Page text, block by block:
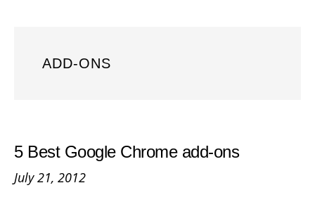
ADD-ONS
5 Best Google Chrome add-ons
July 21, 2012